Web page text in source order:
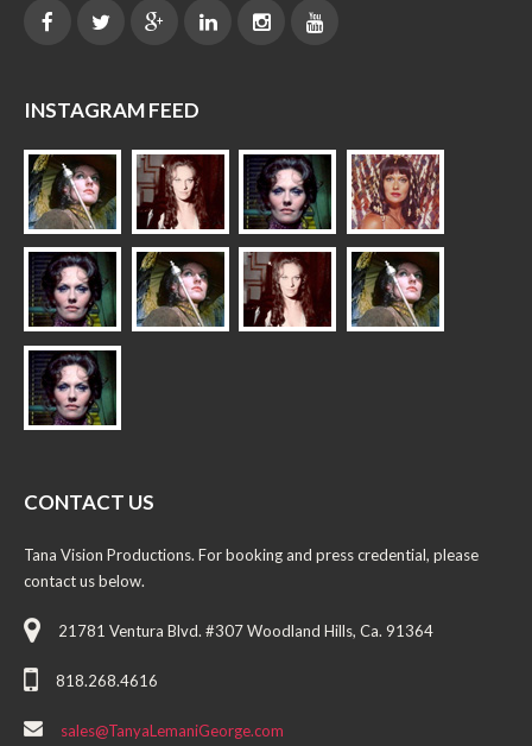
INSTAGRAM FEED
CONTACT US
Tana Vision Productions. For booking and press credential, please
contact us below.
21781 Ventura Blvd. #307 Woodland Hills, Ca. 91364
818.268.4616
sales@TanyaLemaniGeorge.com